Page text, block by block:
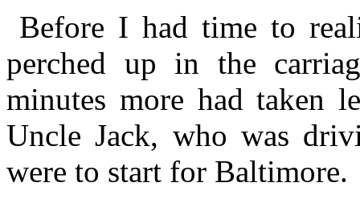
Before I had time to
perched up in the
minutes more had taken
Uncle Jack, who was
were to start for Baltimore.